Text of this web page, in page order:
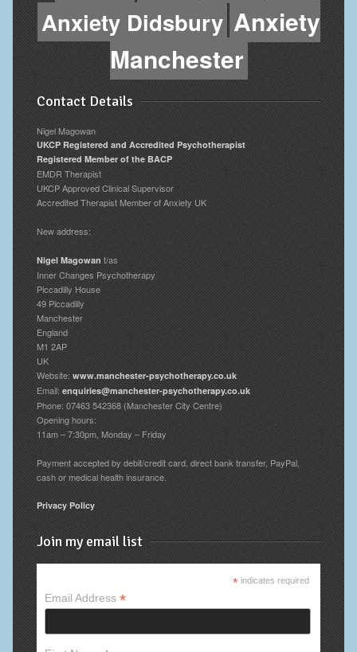
Anxiety Didsbury Anxiety
Manchester
Contact Details
Nigel Magowan
UKCP Registered and Accredited Psychotherapist
Registered Member of the BACP
EMDR Therapist
UKCP Approved Clinical Supervisor
Accredited Therapist Member of Anxiety UK
New address:
Nigel Magowan t/as
Inner Changes Psychotherapy
Piccadilly House
49 Piccadilly
Manchester
England
M1 2AP
UK
Website: www.manchester-psychotherapy.co.uk
Email: enquiries@manchester-psychotherapy.co.uk
Phone: 07463 542368 (Manchester City Centre)
Opening hours:
11am – 7:30pm, Monday – Friday
Payment accepted by debit/credit card, direct bank transfer, PayPal,
cash or medical health insurance.
Privacy Policy
Join my email list
* indicates required
Email Address*